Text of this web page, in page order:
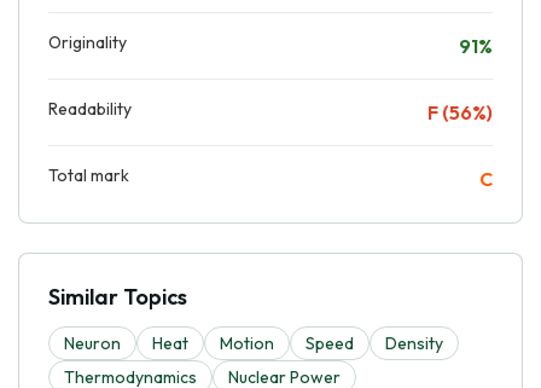
Originality 91%
Readability F (56%)
Total mark C
Similar Topics
Neuron Heat Motion Speed
Density
Thermodynamics
Nuclear Power